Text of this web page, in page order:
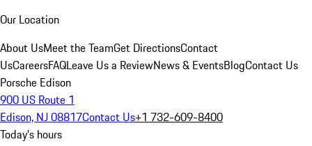
Our Location
About UsMeet the TeamGet DirectionsContact
UsCareersFAQLeave Us a ReviewNews & EventsBlogContact Us
Porsche Edison
900 US Route 1
Edison, NJ 08817Contact Us+1 732-609-8400
Today's hours